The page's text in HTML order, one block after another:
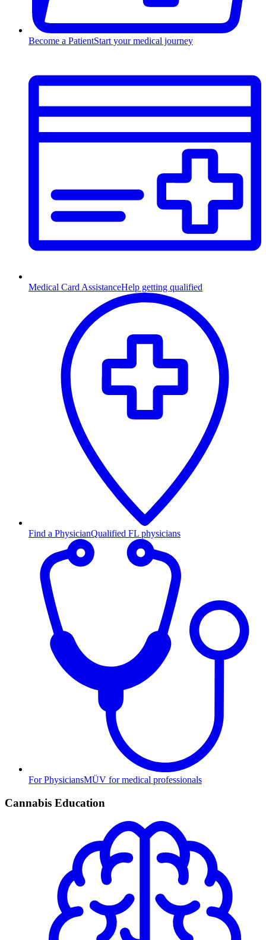
Become a PatientStart your medical journey
Medical Card AssistanceHelp getting qualified
Find a PhysicianQualified FL physicians
For PhysiciansMÜV for medical professionals
Cannabis Education